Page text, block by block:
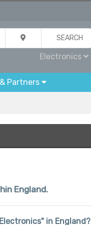
SEARCH
Electronics
Partners
England.
in England?